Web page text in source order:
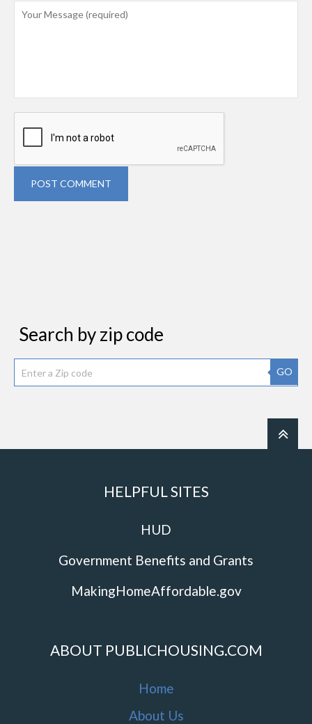
POST COMMENT
Search by zip code
GO
HELPFUL SITES
HUD
Government Benefits and Grants
MakingHomeAffordable.gov
ABOUT PUBLICHOUSING.COM
Home
About Us